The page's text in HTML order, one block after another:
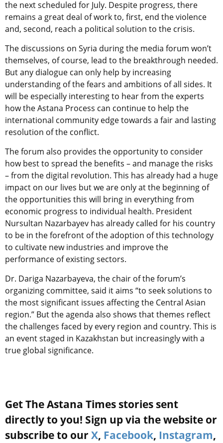
the next scheduled for July. Despite progress, there
remains a great deal of work to, first, end the violence
and, second, reach a political solution to the crisis.
The discussions on Syria during the media forum won’t
themselves, of course, lead to the breakthrough needed.
But any dialogue can only help by increasing
understanding of the fears and ambitions of all sides. It
will be especially interesting to hear from the experts
how the Astana Process can continue to help the
international community edge towards a fair and lasting
resolution of the conflict.
The forum also provides the opportunity to consider
how best to spread the benefits – and manage the risks
– from the digital revolution. This has already had a huge
impact on our lives but we are only at the beginning of
the opportunities this will bring in everything from
economic progress to individual health. President
Nursultan Nazarbayev has already called for his country
to be in the forefront of the adoption of this technology
to cultivate new industries and improve the
performance of existing sectors.
Dr. Dariga Nazarbayeva, the chair of the forum’s
organizing committee, said it aims “to seek solutions to
the most significant issues affecting the Central Asian
region.” But the agenda also shows that themes reflect
the challenges faced by every region and country. This is
an event staged in Kazakhstan but increasingly with a
true global significance.
Get The Astana Times stories sent
directly to you! Sign up via the website or
subscribe to our X, Facebook, Instagram,